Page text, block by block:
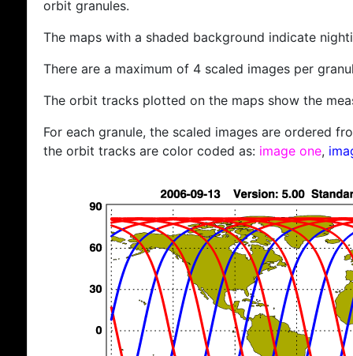
orbit granules.
The maps with a shaded background indicate
There are a maximum of 4 scaled images per
The orbit tracks plotted on the maps show the
For each granule, the scaled images are ordered
the orbit tracks are color coded as: image one,